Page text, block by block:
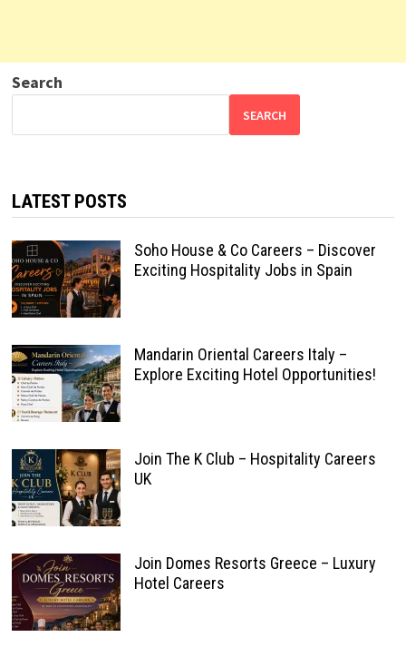
Search
SEARCH
LATEST POSTS
Soho House & Co Careers – Discover
Exciting Hospitality Jobs in Spain
Mandarin Oriental Careers Italy –
Explore Exciting Hotel Opportunities!
Join The K Club – Hospitality Careers
UK
Join Domes Resorts Greece – Luxury
Hotel Careers